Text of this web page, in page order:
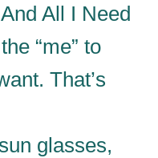
All I Need
“me” to
That’s
glasses,